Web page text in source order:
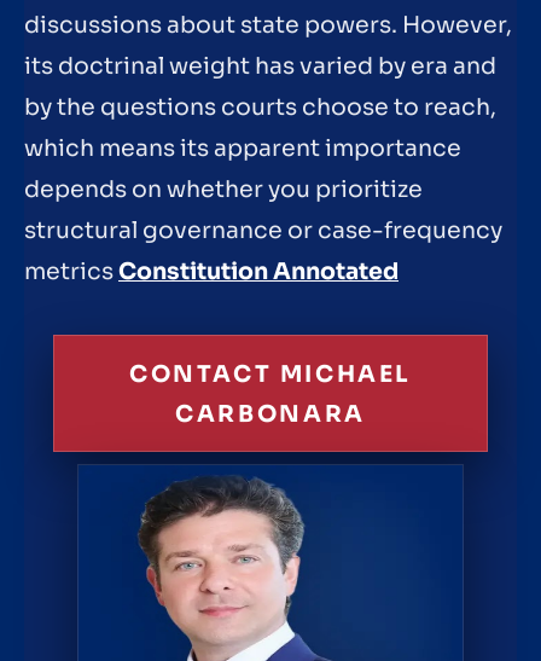
discussions about state powers. However,
its doctrinal weight has varied by era and
by the questions courts choose to reach,
which means its apparent importance
depends on whether you prioritize
structural governance or case-frequency
metricsConstitution Annotated
CONTACT MICHAEL
CARBONARA